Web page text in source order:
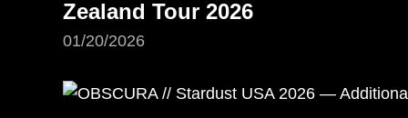
Zealand Tour 2026
01/20/2026